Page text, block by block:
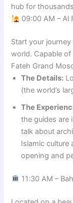
hub for
09:00 AM – Al
Start your
world. Capable
Fateh Grand
The Details:
(the world’s
The
the guides are
talk about
Islamic culture
opening and
11:30 AM –